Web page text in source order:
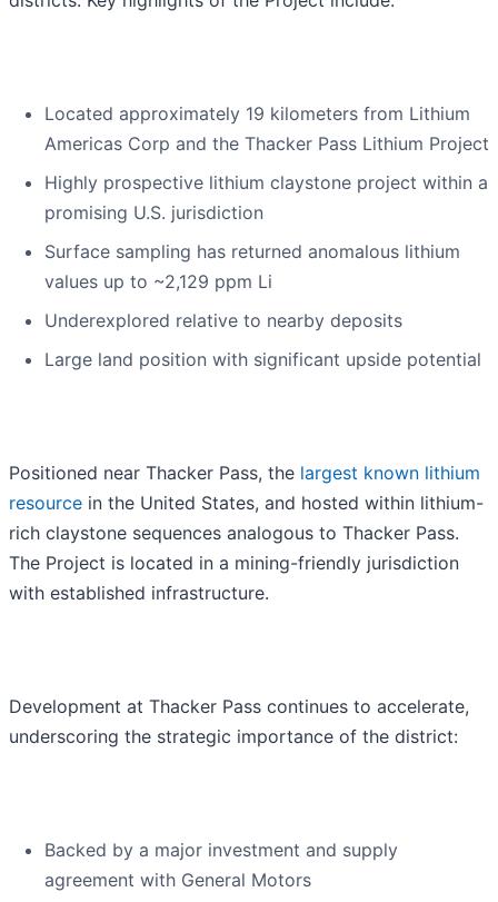
Located approximately 19 kilometers from Lithium
Americas Corp and the Thacker Pass Lithium Project
Highly prospective lithium claystone project within a
promising U.S. jurisdiction
Surface sampling has returned anomalous lithium
values up to ~2,129 ppm Li
Underexplored relative to nearby deposits
Large land position with significant upside potential
Positioned near Thacker Pass, the largest known lithium
resource in the United States, and hosted within lithium-
rich claystone sequences analogous to Thacker Pass.
The Project is located in a mining-friendly jurisdiction
with established infrastructure.
Development at Thacker Pass continues to accelerate,
underscoring the strategic importance of the district:
Backed by a major investment and supply
agreement with General Motors